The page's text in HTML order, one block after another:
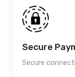
Secure
Secure